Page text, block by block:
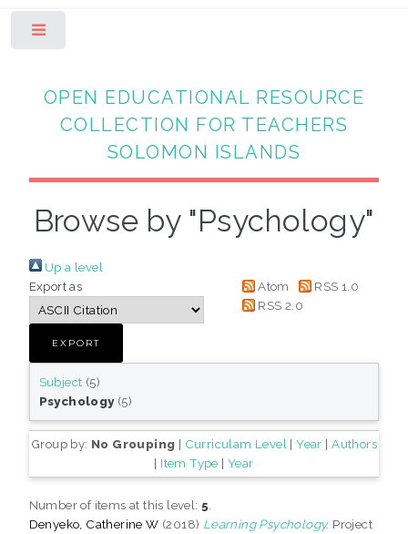
OPEN EDUCATIONAL RESOURCE
COLLECTION FOR TEACHERS
SOLOMON ISLANDS
Browse by "Psychology"
Up a level
Export as
Atom
RSS 1.0
RSS 2.0
Subject (5)
Psychology(5)
Group by: No Grouping | Curriculam Level |Year |Authors
| Item Type | Year
Number of items at this level: 5
Denyeko, Catherine W (2018) Learning Psychology. Project